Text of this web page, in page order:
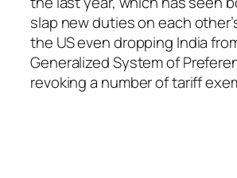
slap new duties on each
the US even dropping India
Generalized System of
revoking a number of tariff